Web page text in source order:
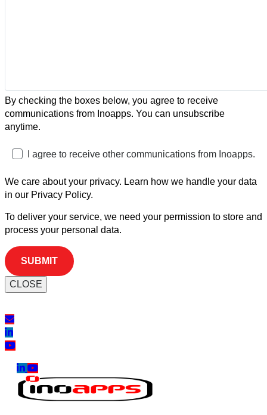
By checking the boxes below, you agree to receive
communications from Inoapps. You can unsubscribe
anytime.
I agree to receive other communications from Inoapps.
We care about your privacy. Learn how we handle your data
in our Privacy Policy.
To deliver your service, we need your permission to store and
process your personal data.
CLOSE